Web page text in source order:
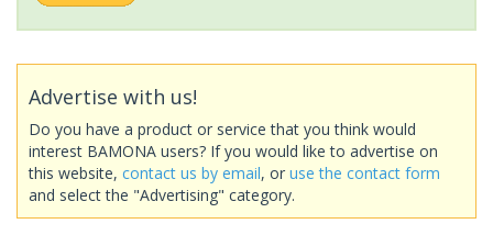
Advertise with us!
Do you have a product or service that you think would
interest BAMONA users? If you would like to advertise on
this website, contact us by email, or use the contact form
and select the "Advertising" category.